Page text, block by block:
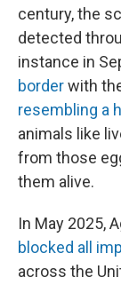
century, the
detected
instance in
borderwith
resembling a
animals like
from those
them alive.
In May 2025,
blocked all
across the